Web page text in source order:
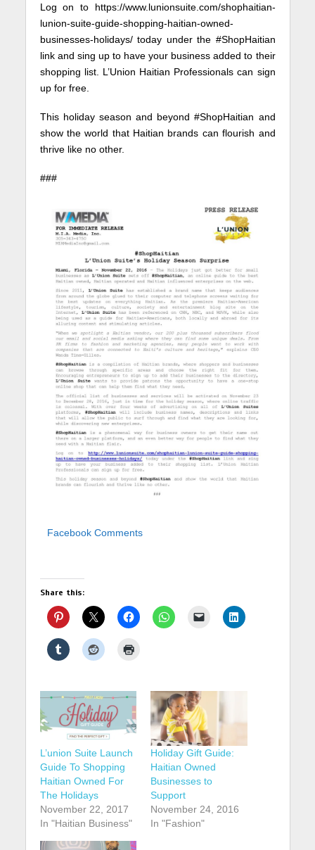
Log on to https://www.lunionsuite.com/shophaitian-
lunion-suite-guide-shopping-haitian-owned-
businesses-holidays/ today under the #ShopHaitian
link and sing up to have your business added to their
shopping list. L’Union Haitian Professionals can sign
up for free.
This holiday season and beyond #ShopHaitian and
show the world that Haitian brands can flourish and
thrive like no other.
###
Facebook Comments
Share this:
L’union Suite Launch
Guide To Shopping
Haitian Owned For
The Holidays
November 22, 2017
In "Haitian Business"
Holiday Gift Guide:
Haitian Owned
Businesses to
Support
November 24, 2016
In "Fashion"